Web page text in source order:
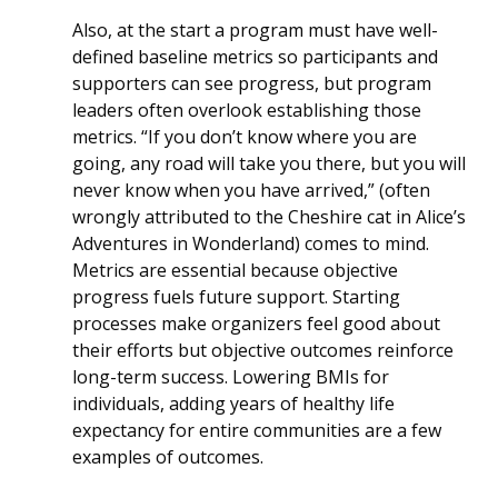
Also, at the start a program must have well-
defined baseline metrics so participants and
supporters can see progress, but program
leaders often overlook establishing those
metrics. “If you don’t know where you are
going, any road will take you there, but you will
never know when you have arrived,” (often
wrongly attributed to the Cheshire cat in Alice’s
Adventures in Wonderland) comes to mind.
Metrics are essential because objective
progress fuels future support. Starting
processes make organizers feel good about
their efforts but objective outcomes reinforce
long-term success. Lowering BMIs for
individuals, adding years of healthy life
expectancy for entire communities are a few
examples of outcomes.